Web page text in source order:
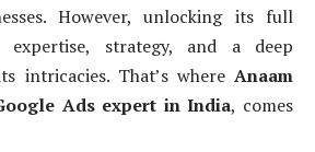
However, unlocking its full
expertise, strategy, and a deep
intricacies. That’s where Anaam
Ads expert in India, comes